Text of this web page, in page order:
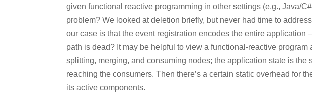
given functional reactive programming in other settings (e.g., Java/
problem? We looked at deletion briefly, but never had time to
our case is that the event registration encodes the entire
path is dead? It may be helpful to view a functional-reactive program
splitting, merging, and consuming nodes; the application state is the
reaching the consumers. Then there’s a certain static overhead for
its active components.